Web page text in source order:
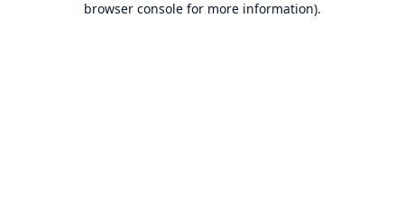
browser console for more information).